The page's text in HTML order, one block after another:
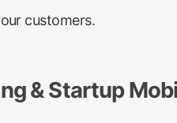
customers.
& Startup